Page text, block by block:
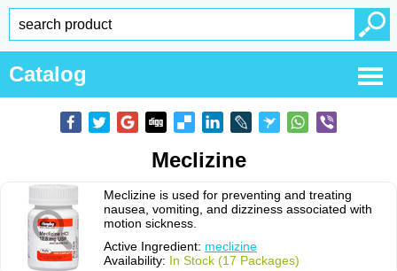
Catalog
Meclizine
Meclizine is used for preventing and treating
nausea, vomiting, and dizziness associated with
motion sickness.
Active Ingredient: meclizine
Availability: In Stock (17 Packages)